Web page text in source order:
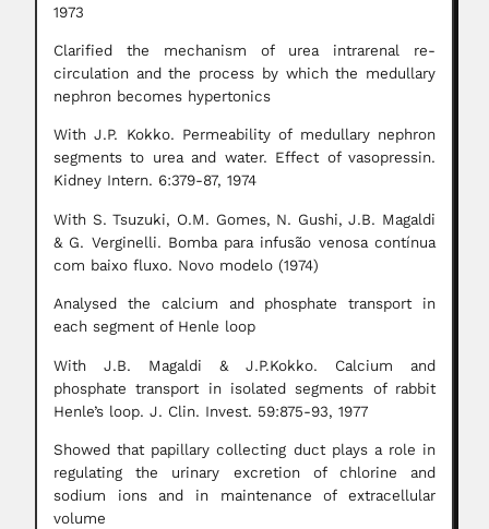
1973
Clarified the mechanism of urea intrarenal re-
circulation and the process by which the medullary
nephron becomes hypertonics
With J.P. Kokko. Permeability of medullary nephron
segments to urea and water. Effect of vasopressin.
Kidney Intern. 6:379-87, 1974
With S. Tsuzuki, O.M. Gomes, N. Gushi, J.B. Magaldi
& G. Verginelli. Bomba para infusão venosa contínua
com baixo fluxo. Novo modelo (1974)
Analysed the calcium and phosphate transport in
each segment of Henle loop
With J.B. Magaldi & J.P.Kokko. Calcium and
phosphate transport in isolated segments of rabbit
Henle’s loop. J. Clin. Invest. 59:875-93, 1977
Showed that papillary collecting duct plays a role in
regulating the urinary excretion of chlorine and
sodium ions and in maintenance of extracellular
volume